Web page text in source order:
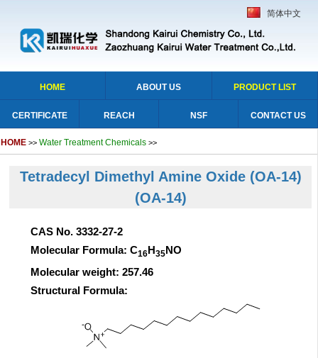
简体中文
HOME ABOUT US PRODUCT LIST
CERTIFICATE REACH NSF CONTACT US
HOME >> Water Treatment Chemicals >>
Tetradecyl Dimethyl Amine Oxide (OA-14)
(OA-14)
CAS No. 3332-27-2
Molecular Formula: C16 H35NO
Molecular weight: 257.46
Structural Formula: